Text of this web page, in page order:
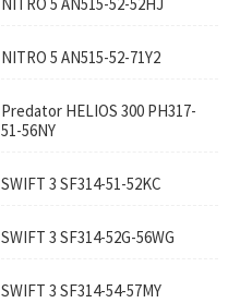
NITRO 5 AN515-52-52HJ
NITRO 5 AN515-52-71Y2
Predator HELIOS 300 PH317-
51-56NY
SWIFT 3 SF314-51-52KC
SWIFT 3 SF314-52G-56WG
SWIFT 3 SF314-54-57MY